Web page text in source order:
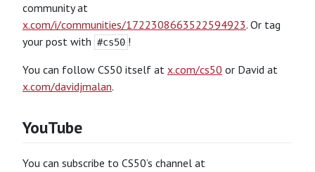
community at
x.com/i/communities/1722308663522594923. Or tag
your post with #cs50 !
You can follow CS50 itself at x.com/cs50 or David at
x.com/davidjmalan.
YouTube
You can subscribe to CS50’s channel at